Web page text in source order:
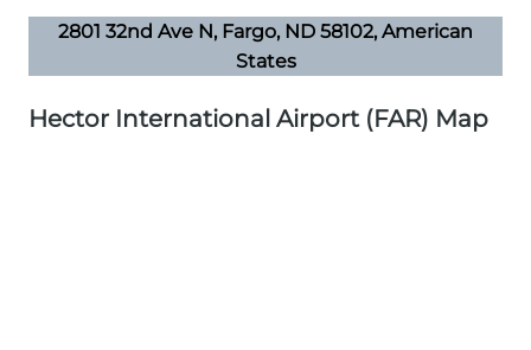
2801 32nd Ave N, Fargo, ND 58102, American
States
Hector International Airport (FAR) Map